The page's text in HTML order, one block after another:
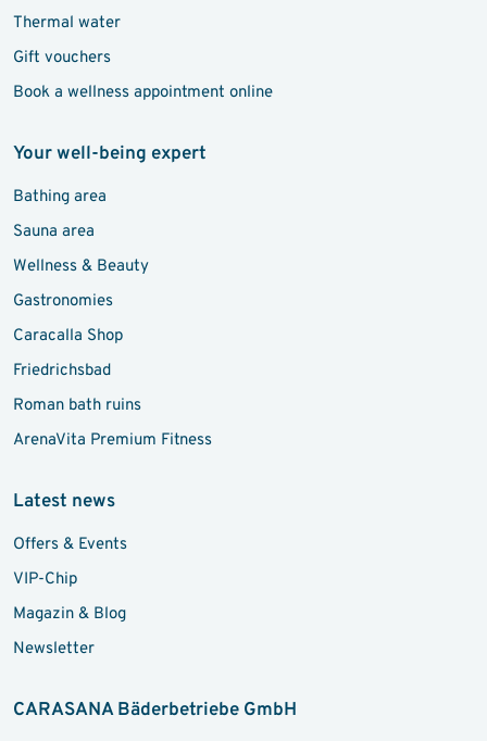
Thermal water
Gift vouchers
Book a wellness appointment online
Your well-being expert
Bathing area
Sauna area
Wellness & Beauty
Gastronomies
Caracalla Shop
Friedrichsbad
Roman bath ruins
ArenaVita Premium Fitness
Latest news
Offers & Events
VIP-Chip
Magazin & Blog
Newsletter
CARASANA Bäderbetriebe GmbH